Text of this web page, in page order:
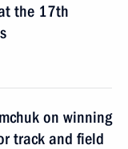
the 17th
on winning
track and field